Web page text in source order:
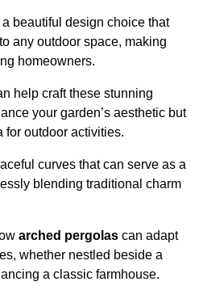
beautiful design choice that
any outdoor space, making
homeowners.
help craft these stunning
your garden’s aesthetic but
for outdoor activities.
curves that can serve as a
blending traditional charm
arched pergolas can adapt
whether nestled beside a
a classic farmhouse.